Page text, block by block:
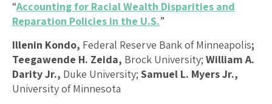
“Accounting for Racial Wealth Disparities and
Reparation Policies in the U.S.”
Illenin Kondo, Federal Reserve Bank of Minneapolis;
Teegawende H. Zeida, Brock University; William A.
Darity Jr., Duke University; Samuel L. Myers Jr.,
University of Minnesota